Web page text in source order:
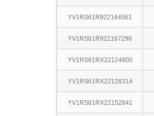
YV1RS61R922164561
YV1RS61R922167296
YV1RS61RX22124800
YV1RS61RX22128314
YV1RS61RX22152841